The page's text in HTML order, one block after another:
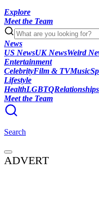
Explore
Meet the Team
News
US NewsUK NewsWeird
Entertainment
CelebrityFilm & TVMusic
Lifestyle
HealthLGBTQRelationships
Meet the Team
Search
ADVERT